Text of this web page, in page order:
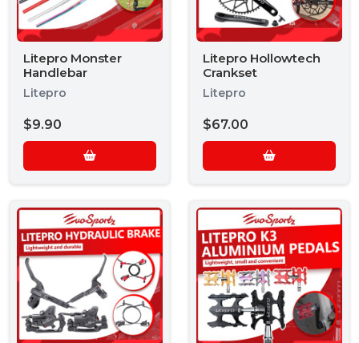
Litepro Monster
Handlebar
Litepro
$9.90
Litepro Hollowtech
Crankset
Litepro
$67.00